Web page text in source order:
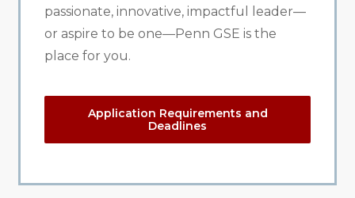
passionate, innovative, impactful leader—
or aspire to be one—Penn GSE is the
place for you.
Application Requirements and
Deadlines